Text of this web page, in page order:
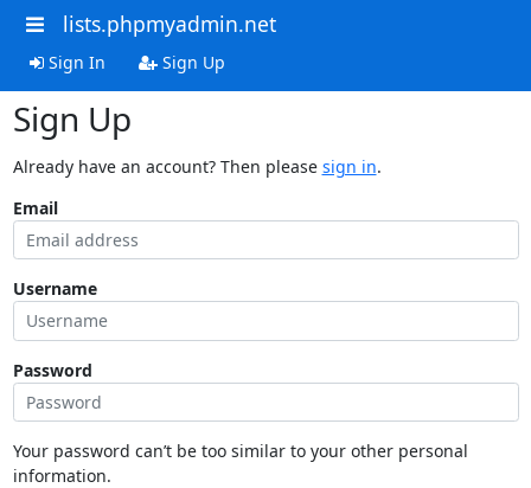
lists.phpmyadmin.net
Sign In Sign Up
Sign Up
Already have an account? Then please sign in.
Email
Username
Password
Your password can’t be too similar to your other personal
information.